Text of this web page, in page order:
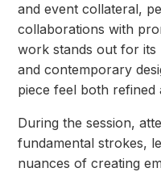
and event collateral,
collaborations with
work stands out for its
and contemporary
piece feel both refined
During the session,
fundamental strokes,
nuances of creating